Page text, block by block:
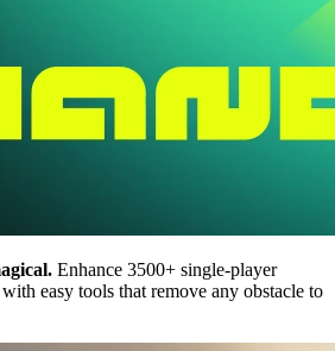
Enhance 3500+ single-player
with easy tools that remove any obstacle to